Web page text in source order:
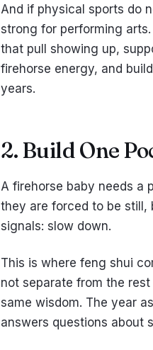
And if physical sports do
strong for performing
that pull showing up,
firehorse energy, and
years.
2. Build One
A firehorse baby needs a
they are forced to be still,
signals: slow down.
This is where feng shui
not separate from the
same wisdom. The year
answers questions about